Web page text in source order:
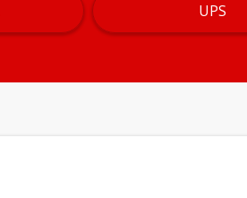
UPS